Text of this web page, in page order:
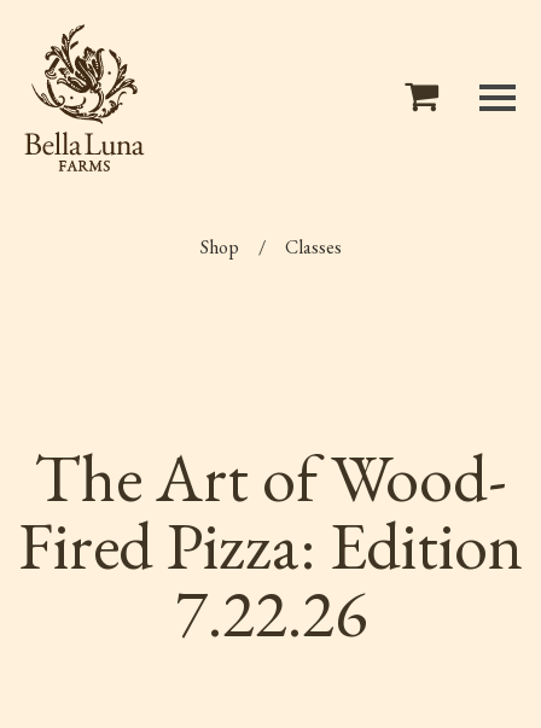
Shop / Classes
The Art of Wood-
Fired Pizza: Edition
7.22.26